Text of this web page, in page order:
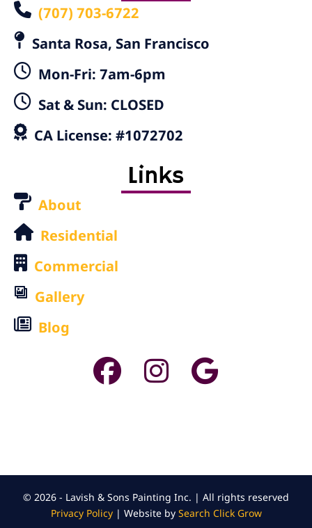
(707) 703-6722
Santa Rosa, San Francisco
Mon-Fri: 7am-6pm
Sat & Sun: CLOSED
CA License: #1072702
Links
About
Residential
Commercial
Gallery
Blog
© 2026 - Lavish & Sons Painting Inc. | All rights reserved
Privacy Policy| Website bySearch Click Grow